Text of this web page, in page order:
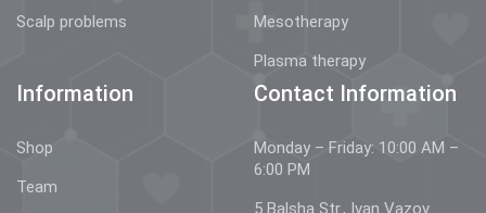
Scalp problems
Mesotherapy
Plasma therapy
Information
Shop
Team
Contact Information
Monday – Friday: 10:00 AM –
6:00 PM
5 Balsha Str., Ivan Vazov